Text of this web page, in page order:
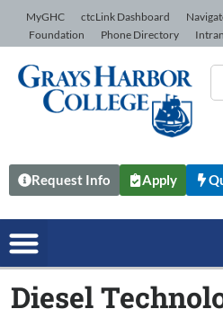
Skip to Content
MyGHC ctcLink Dashboard
Foundation
Phone Directory
Request Info Apply
Diesel